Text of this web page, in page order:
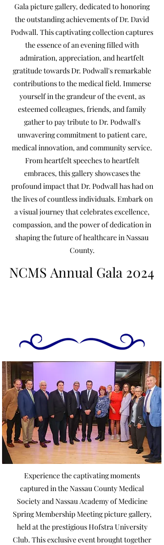
Gala picture gallery, dedicated to honoring
the outstanding achievements of Dr. David
Podwall. This captivating collection captures
the essence of an evening filled with
admiration, appreciation, and heartfelt
gratitude towards Dr. Podwall's remarkable
contributions to the medical field. Immerse
yourself in the grandeur of the event, as
esteemed colleagues, friends, and family
gather to pay tribute to Dr. Podwall's
unwavering commitment to patient care,
medical innovation, and community service.
From heartfelt speeches to heartfelt
embraces, this gallery showcases the
profound impact that Dr. Podwall has had on
the lives of countless individuals. Embark on
a visual journey that celebrates excellence,
compassion, and the power of dedication in
shaping the future of healthcare in Nassau
County.
NCMS Annual Gala 2024
NCMS Annual Gala 2024
Experience the captivating moments
captured in the Nassau County Medical
Society and Nassau Academy of Medicine
Spring Membership Meeting picture gallery,
held at the prestigious Hofstra University
Club. This exclusive event brought together